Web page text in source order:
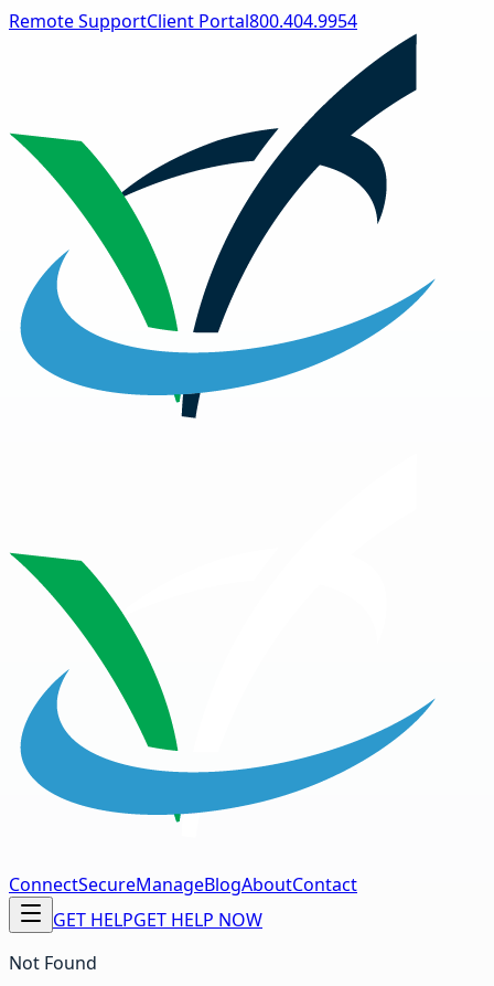
Remote SupportClient Portal800.404.9954
ConnectSecureManageBlogAboutContact
GET HELPGET HELP NOW
Not Found